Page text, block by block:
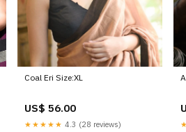
Coal Eri Size:XL
US$ 56.00
★★★★★ 4.3 (28 reviews)